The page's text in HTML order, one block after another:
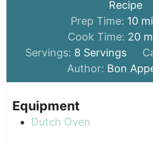
Recipe
Prep Time: 10
Cook Time: 20
Servings: 8 Servings
Author: Bon
Equipment
Dutch Oven